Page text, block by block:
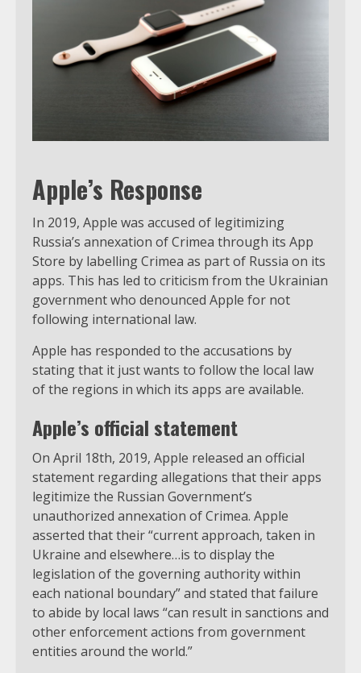
Apple’s Response
In 2019, Apple was accused of legitimizing
Russia’s annexation of Crimea through its App
Store by labelling Crimea as part of Russia on its
apps. This has led to criticism from the Ukrainian
government who denounced Apple for not
following international law.
Apple has responded to the accusations by
stating that it just wants to follow the local law
of the regions in which its apps are available.
Apple’s official statement
On April 18th, 2019, Apple released an official
statement regarding allegations that their apps
legitimize the Russian Government’s
unauthorized annexation of Crimea. Apple
asserted that their “current approach, taken in
Ukraine and elsewhere…is to display the
legislation of the governing authority within
each national boundary” and stated that failure
to abide by local laws “can result in sanctions and
other enforcement actions from government
entities around the world.”